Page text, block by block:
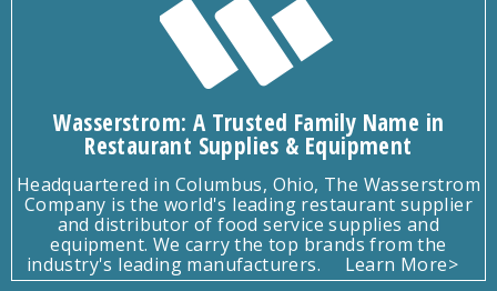
Wasserstrom: A Trusted Family Name in
Restaurant Supplies & Equipment
Headquartered in Columbus, Ohio, The Wasserstrom
Company is the world's leading restaurant supplier
and distributor of food service supplies and
equipment. We carry the top brands from the
industry's leading manufacturers.
Learn More>